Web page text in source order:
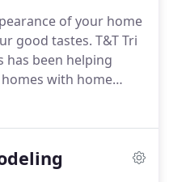
75% of our
who have
us as their home
of your home
good tastes. T&T Tri
has been helping
with home
business